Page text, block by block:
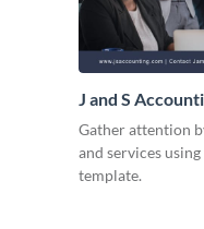
J and S
Gather attention
and services
template.